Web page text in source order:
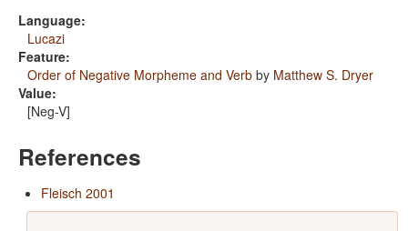
Language:
Lucazi
Feature:
Order of Negative Morpheme and Verb by Matthew S. Dryer
Value:
[Neg-V]
References
Fleisch 2001